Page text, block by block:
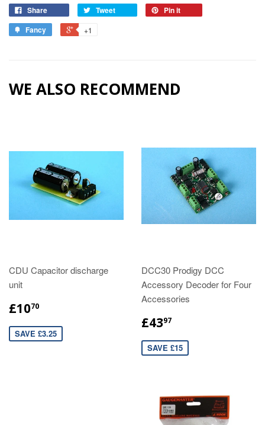
Share Tweet
Pin it
Fancy
+1
WE ALSO RECOMMEND
CDU Capacitor discharge
unit
£1070
SAVE £3.25
DCC30 Prodigy DCC
Accessory Decoder for Four
Accessories
£4397
SAVE £15